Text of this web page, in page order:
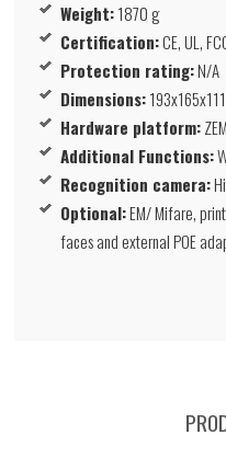
Weight:1870 g
Certification:CE, UL,
Protection rating:N/A
Dimensions:
Hardware platform:
Additional Functions:
Recognition camera:
Optional:EM/ Mifare,
faces and external POE